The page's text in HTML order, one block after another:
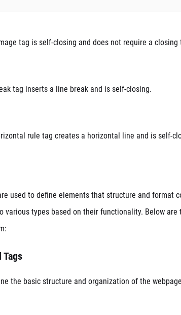
tag is self-closing and does not require a closing
tag inserts a line break and is self-closing.
rule tag creates a horizontal line and is self-
used to define elements that structure and format
various types based on their functionality. Below are
the basic structure and organization of the